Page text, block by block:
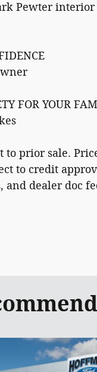
Pewter interior
FOR YOUR
to prior sale.
to credit
and dealer doc